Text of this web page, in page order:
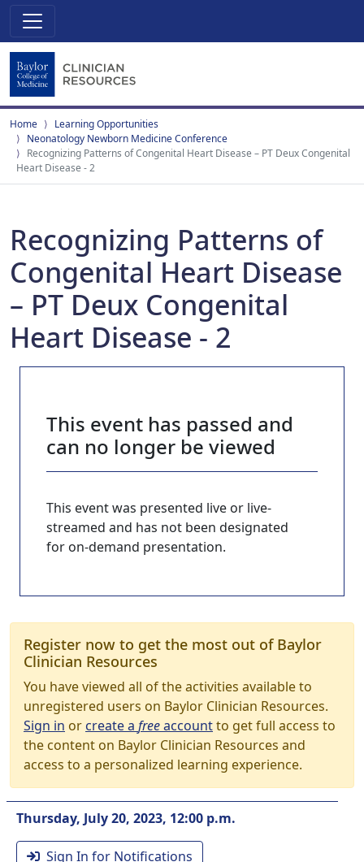
Home
Learning Opportunities
Neonatology Newborn Medicine Conference
Recognizing Patterns of Congenital Heart Disease – PT Deux Congenital
Heart Disease - 2
Recognizing Patterns of
Congenital Heart Disease
– PT Deux Congenital
Heart Disease - 2
This event has passed and
can no longer be viewed
This event was presented live or live-
streamed and has not been designated
for on-demand presentation.
Register now to get the most out of Baylor
Clinician Resources
You have viewed all of the activities available to
unregistered users on Baylor Clinician Resources.
Sign in orcreate a freeaccountto get full access to
the content on Baylor Clinician Resources and
access to a personalized learning experience.
Thursday, July 20, 2023, 12:00 p.m.
Sign In for Notifications